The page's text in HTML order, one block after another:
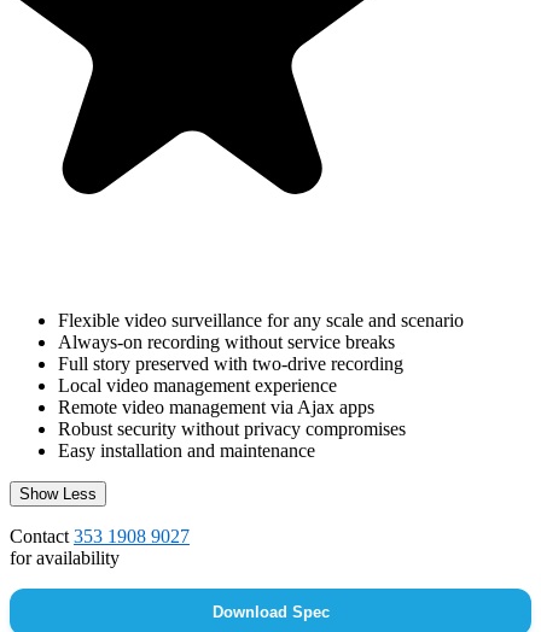
Flexible video surveillance for any scale and scenario
Always-on recording without service breaks
Full story preserved with two-drive recording
Local video management experience
Remote video management via Ajax apps
Robust security without privacy compromises
Easy installation and maintenance
Show Less
Contact 353 1908 9027
for availability
Download Spec